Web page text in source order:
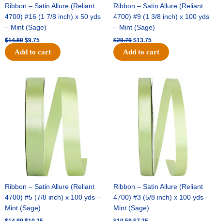
Ribbon – Satin Allure (Reliant
4700) #16 (1 7/8 inch) x 50 yds
– Mint (Sage)
$14.89 $9.75
Add to cart
Ribbon – Satin Allure (Reliant
4700) #9 (1 3/8 inch) x 100 yds
– Mint (Sage)
$20.79 $13.75
Add to cart
Ribbon – Satin Allure (Reliant
4700) #5 (7/8 inch) x 100 yds –
Mint (Sage)
Original
price
was:
$14.99.
Current
price
is:
$10.25.
Ribbon – Satin Allure (Reliant
4700) #3 (5/8 inch) x 100 yds –
Mint (Sage)
Original
was:
$10.59.
Current
price
is:
$7.25.